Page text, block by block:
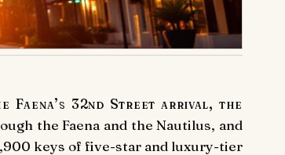
32nd Street arrival, the
the Faena and the Nautilus, and
keys of five-star and luxury-tier